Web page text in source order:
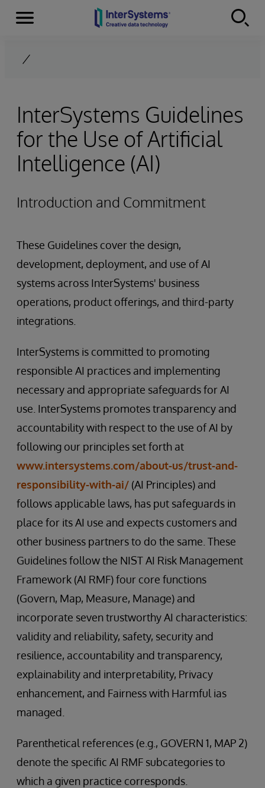
Skip to content
Menu
InterSystems Guidelines
for the Use of Artificial
Intelligence (AI)
Introduction and Commitment
These Guidelines cover the design,
development, deployment, and use of AI
systems across InterSystems' business
operations, product offerings, and third-party
integrations.
InterSystems is committed to promoting
responsible AI practices and implementing
necessary and appropriate safeguards for AI
use. InterSystems promotes transparency and
accountability with respect to the use of AI by
following our principles set forth at
www.intersystems.com/about-us/trust-and-
responsibility-with-ai/ (AI Principles) and
follows applicable laws, has put safeguards in
place for its AI use and expects customers and
other business partners to do the same. These
Guidelines follow the NIST AI Risk Management
Framework (AI RMF) four core functions
(Govern, Map, Measure, Manage) and
incorporate seven trustworthy AI characteristics:
validity and reliability, safety, security and
resilience, accountability and transparency,
explainability and interpretability, Privacy
enhancement, and Fairness with Harmful ias
managed.
Parenthetical references (e.g., GOVERN 1, MAP 2)
denote the specific AI RMF subcategories to
which a given practice corresponds.